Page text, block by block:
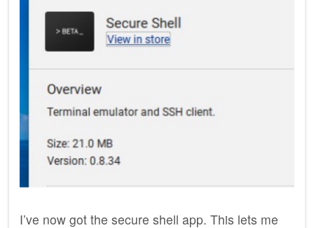
I’ve now got the secure shell app. This lets me